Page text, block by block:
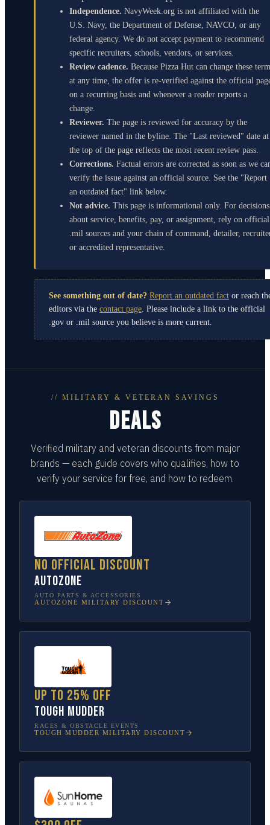
Independence. NavyWeek.org is not affiliated with the
U.S. Navy, the Department of Defense, NAVCO, or any
federal agency. We do not accept payment to recommend
specific recruiters, schools, vendors, or services.
Review cadence. Because Pizza Hut can change these
at any time, the offer is re-verified against the official
on a recurring basis and whenever a reader reports a
change.
Reviewer. The page is reviewed for accuracy by the
reviewer named in the byline. The "Last reviewed" date at
the top of the page reflects the most recent review pass.
Corrections. Factual errors are corrected as soon as we
verify the issue against an official source. See the "Report
an outdated fact" link below.
Not advice. This page is informational only. For decisions
about service, benefits, pay, or assignment, rely on official
.mil sources and your chain of command, detailer,
or accredited representative.
See something out of date? Report an outdated fact or reach
editors via the contact page . Please include a link to the official
.gov or .mil source you believe is more current.
// MILITARY & VETERAN SAVINGS
DEALS
Verified military and veteran discounts from major
brands — each guide covers who qualifies, how to
verify your service for free, and how to redeem.
No official discount
AutoZone
AUTO PARTS & ACCESSORIES
AUTOZONE MILITARY DISCOUNT
Up to 25% off
Tough Mudder
RACES & OBSTACLE EVENTS
TOUGH MUDDER MILITARY DISCOUNT